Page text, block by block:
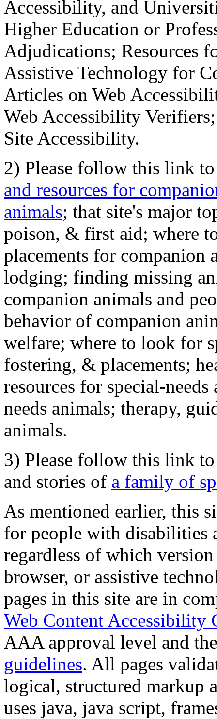
Accessibility, and
Higher Education or
Adjudications; Resources
Assistive Technology for
Articles on Web
Web Accessibility
Site Accessibility.
2) Please follow this link
and resources for
animals; that site's major
poison, & first aid; where
placements for
lodging; finding missing
companion animals and
behavior of companion
welfare; where to look for
fostering, & placements;
resources for special-
needs animals; therapy,
animals.
3) Please follow this link
and stories of a family of
As mentioned earlier, this
for people with disabilities
regardless of which
browser, or assistive
pages in this site are in
Web Content Accessibility
AAA approval level and
guidelines. All pages
logical, structured markup
uses java, java script,